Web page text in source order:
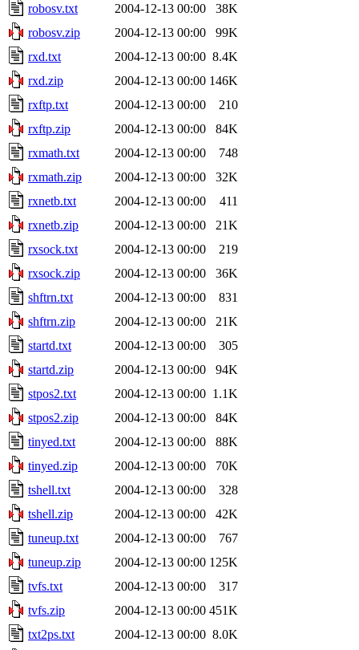
robosv.txt
2004-12-13 00:00
38K
robosv.zip
2004-12-13 00:00
99K
rxd.txt
2004-12-13 00:00 8.4K
rxd.zip
2004-12-13 00:00 146K
rxftp.txt
2004-12-13 00:00
210
rxftp.zip
2004-12-13 00:00
84K
rxmath.txt
2004-12-13 00:00
748
rxmath.zip
2004-12-13 00:00
32K
rxnetb.txt
2004-12-13 00:00
411
rxnetb.zip
2004-12-13 00:00
21K
rxsock.txt
2004-12-13 00:00
219
rxsock.zip
2004-12-13 00:00
36K
shftrn.txt
2004-12-13 00:00
831
shftrn.zip
2004-12-13 00:00
21K
startd.txt
2004-12-13 00:00
305
startd.zip
2004-12-13 00:00
94K
stpos2.txt
2004-12-13 00:00 1.1K
stpos2.zip
2004-12-13 00:00
84K
tinyed.txt
2004-12-13 00:00
88K
tinyed.zip
2004-12-13 00:00
70K
tshell.txt
2004-12-13 00:00
328
tshell.zip
2004-12-13 00:00
42K
tuneup.txt
2004-12-13 00:00
767
tuneup.zip
2004-12-13 00:00 125K
tvfs.txt
2004-12-13 00:00
317
tvfs.zip
2004-12-13 00:00 451K
txt2ps.txt
2004-12-13 00:00 8.0K